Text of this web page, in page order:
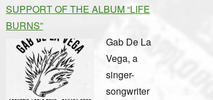
SUPPORT OF THE ALBUM “LIFE
BURNS”
Gab De La
Vega, a
singer-
songwriter